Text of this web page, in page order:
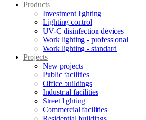
Products
Investment lighting
Lighting control
UV-C disinfection devices
Work lighting - professional
Work lighting - standard
Projects
New projects
Public facilities
Office buildings
Industrial facilities
Street lighting
Commercial facilities
Residential buildings